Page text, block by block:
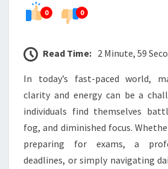
0 0
Read Time: 2 Minute, 59
In today’s fast-paced world,
clarity and energy can be a
individuals find themselves
fog, and diminished focus.
preparing for exams, a
deadlines, or simply navigating